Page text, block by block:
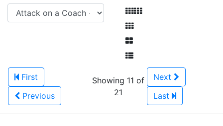
First
Previous
Showing 11 of
21
Next
Last